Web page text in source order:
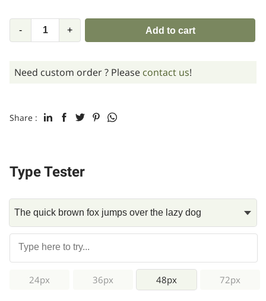
- + Add to cart
Need custom order ? Please contact us!
Share :
Type Tester
24px 36px 48px 72px